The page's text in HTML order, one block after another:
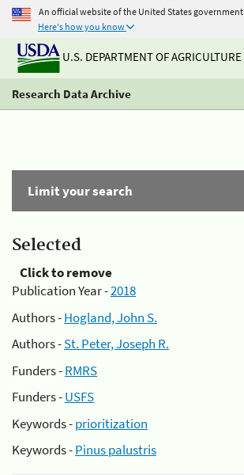
An official website of the United States government
Here's how you know
U.S. DEPARTMENT OF AGRICULTURE
Research Data Archive
Limit your search
Selected
Click to remove
Publication Year -2018
Authors -Hogland, John S.
Authors -St. Peter, Joseph R.
Funders -RMRS
Funders -USFS
Keywords -prioritization
Keywords -Pinus palustris